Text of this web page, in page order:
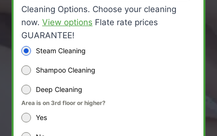
Cleaning Options. Choose your cleaning
now. View options Flate rate prices
GUARANTEE!
Steam Cleaning
Shampoo Cleaning
Deep Cleaning
Area is on 3rd floor or higher?
Yes